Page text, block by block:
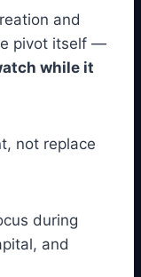
and
pivot itself —
while it
not replace
during
and